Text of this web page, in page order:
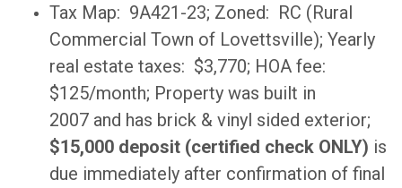
Tax Map: 9A421-23; Zoned: RC (Rural
Commercial Town of Lovettsville); Yearly
real estate taxes: $3,770; HOA fee:
$125/month; Property was built in
2007 and has brick & vinyl sided exterior;
$15,000 deposit (certified check ONLY) is
due immediately after confirmation of final